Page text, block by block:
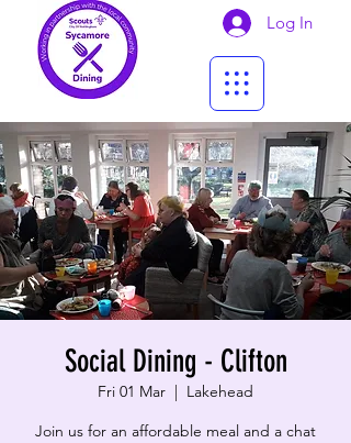
Log In
Social Dining - Clifton
Fri 01 Mar
  |
Lakehead
Join us for an affordable meal and a chat